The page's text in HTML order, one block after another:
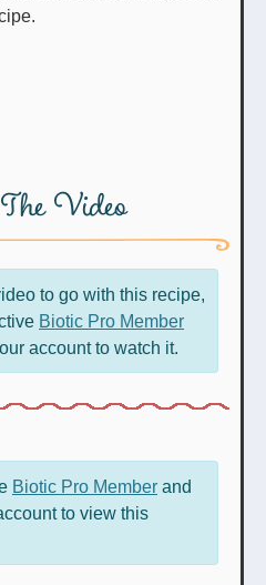
Video
to go with this recipe,
Biotic Pro Member
account to watch it.
Biotic Pro Member and
to view this